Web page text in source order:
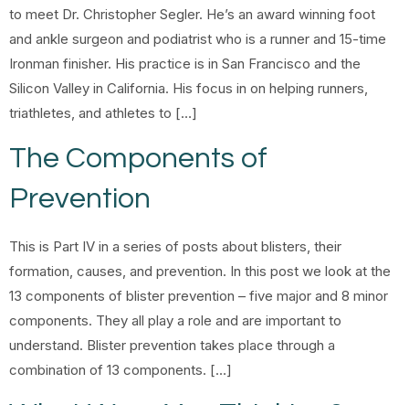
to meet Dr. Christopher Segler. He’s an award winning foot
and ankle surgeon and podiatrist who is a runner and 15-time
Ironman finisher. His practice is in San Francisco and the
Silicon Valley in California. His focus in on helping runners,
triathletes, and athletes to […]
The Components of
Prevention
This is Part IV in a series of posts about blisters, their
formation, causes, and prevention. In this post we look at the
13 components of blister prevention – five major and 8 minor
components. They all play a role and are important to
understand. Blister prevention takes place through a
combination of 13 components. […]